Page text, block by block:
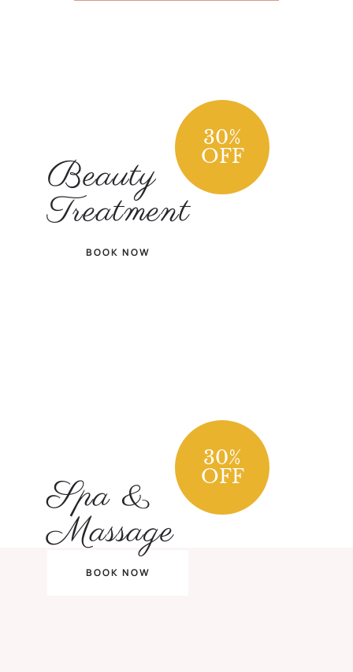
30%
OFF
Beauty
Treatment
BOOK NOW
30%
OFF
Spa &
Massage
BOOK NOW